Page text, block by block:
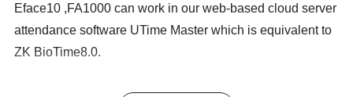
Eface10 ,FA1000 can work in our web-based cloud server
attendance software UTime Master which is equivalent to
ZK BioTime8.0.